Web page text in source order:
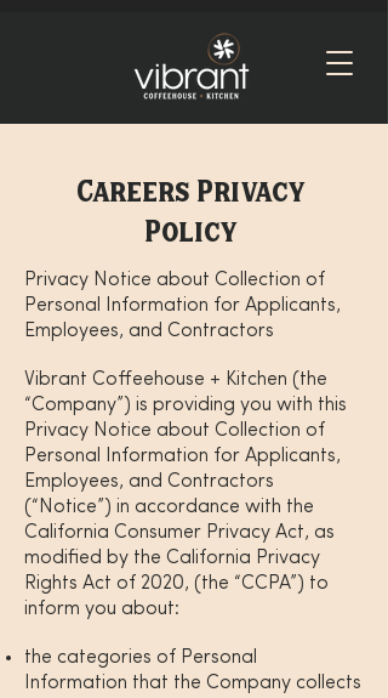
Careers Privacy
Policy
Privacy Notice about Collection of
Personal Information for Applicants,
Employees, and Contractors
Vibrant Coffeehouse + Kitchen (the
“Company”) is providing you with this
Privacy Notice about Collection of
Personal Information for Applicants,
Employees, and Contractors
(“Notice”) in accordance with the
California Consumer Privacy Act, as
modified by the California Privacy
Rights Act of 2020, (the “CCPA”) to
inform you about:
the categories of Personal
Information that the Company collects